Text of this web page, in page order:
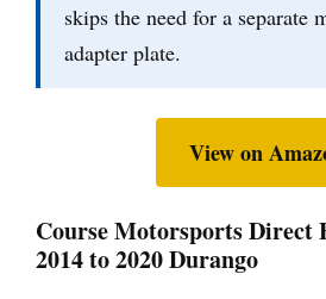
skips the need for a separate
adapter plate.
View on
Course Motorsports
2014 to 2020 Durango